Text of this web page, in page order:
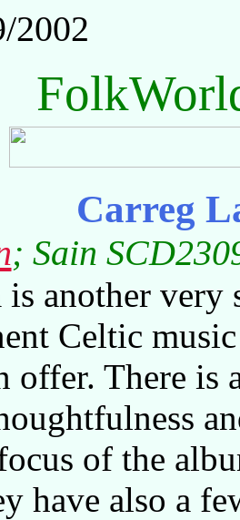
2002
Carreg
; Sain
another very
Celtic
offer. There is
of the
have also a